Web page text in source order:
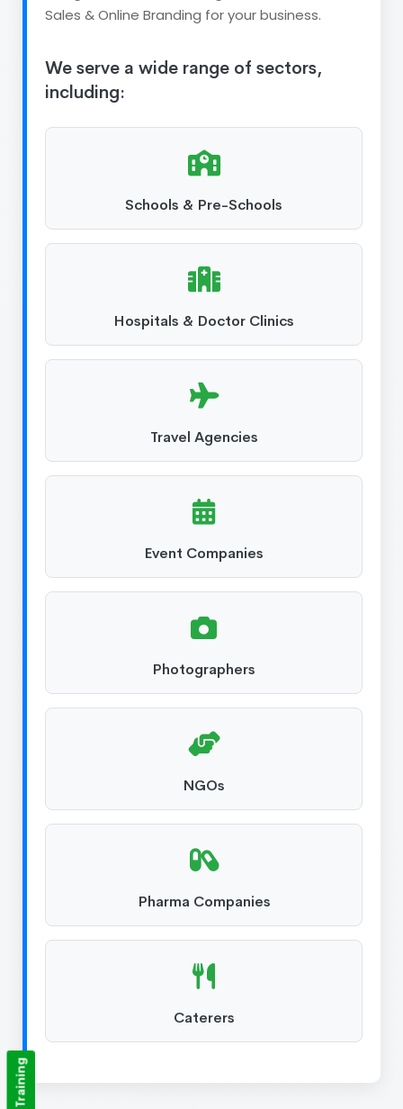
Sales & Online Branding for your business.
We serve a wide range of sectors,
including:
Schools & Pre-Schools
Hospitals & Doctor Clinics
Travel Agencies
Event Companies
Photographers
NGOs
Pharma Companies
Caterers